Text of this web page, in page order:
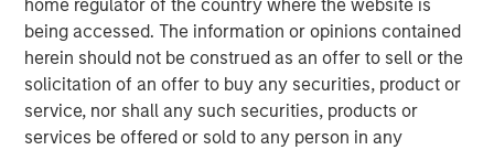
home regulator of the country where the website is
being accessed. The information or opinions contained
herein should not be construed as an offer to sell or the
solicitation of an offer to buy any securities, product or
service, nor shall any such securities, products or
services be offered or sold to any person in any
why it's important to look upon that growth in the context
of overall public market caps. He says that despite banks
pulling back from this area of the market, they will
continue to play an important role in origination and
capital formation for the industry. (Source: Bloomberg)